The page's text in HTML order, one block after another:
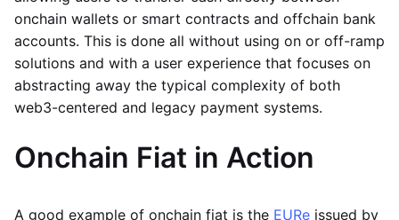
onchain wallets or smart contracts and offchain bank
accounts. This is done all without using on or off-ramp
solutions and with a user experience that focuses on
abstracting away the typical complexity of both
web3-centered and legacy payment systems.
Onchain Fiat in Action
A good example of onchain fiat is the EURe issued by